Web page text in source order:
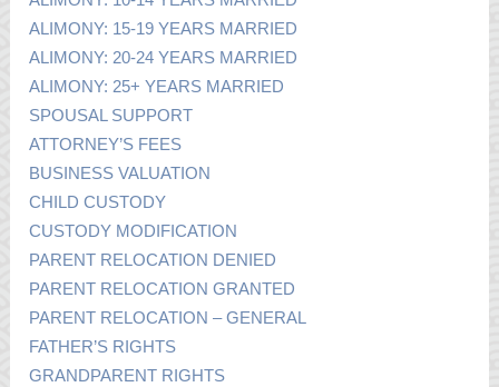
ALIMONY: 15-19 YEARS MARRIED
ALIMONY: 20-24 YEARS MARRIED
ALIMONY: 25+ YEARS MARRIED
SPOUSAL SUPPORT
ATTORNEY’S FEES
BUSINESS VALUATION
CHILD CUSTODY
CUSTODY MODIFICATION
PARENT RELOCATION DENIED
PARENT RELOCATION GRANTED
PARENT RELOCATION – GENERAL
FATHER’S RIGHTS
GRANDPARENT RIGHTS